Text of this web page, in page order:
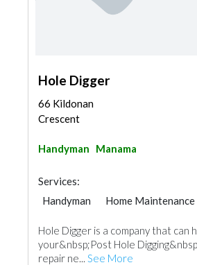
Hole Digger
66 Kildonan
Crescent
Handyman Manama
Services:
Handyman
Home Maintenance
Hole Digger is a company that can
your&nbsp;Post Hole
repair ne... See More